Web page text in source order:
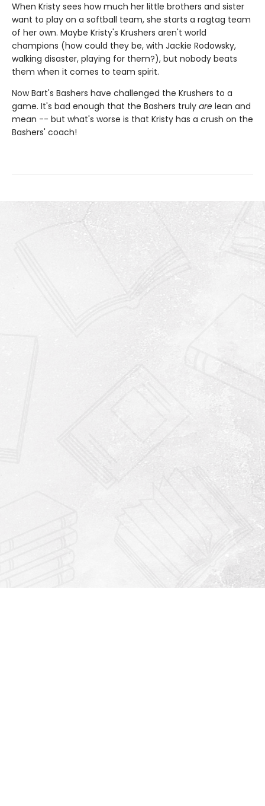
When Kristy sees how much her little brothers and sister
want to play on a softball team, she starts a ragtag team
of her own. Maybe Kristy's Krushers aren't world
champions (how could they be, with Jackie Rodowsky,
walking disaster, playing for them?), but nobody beats
them when it comes to team spirit.
Now Bart's Bashers have challenged the Krushers to a
game. It's bad enough that the Bashers truly are lean and
mean -- but what's worse is that Kristy has a crush on the
Bashers' coach!